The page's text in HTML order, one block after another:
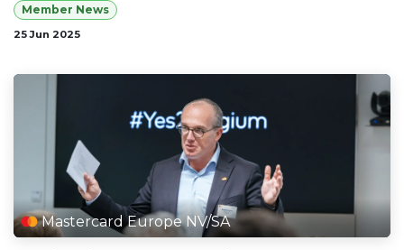
Member News
25 Jun 2025
Mastercard Europe NV/SA